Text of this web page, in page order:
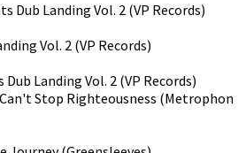
Dub Landing Vol. 2 (VP Records)
Vol. 2 (VP Records)
Dub Landing Vol. 2 (VP Records)
Can't Stop Righteousness (Metrophon